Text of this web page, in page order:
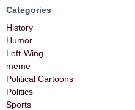
Categories
History
Humor
Left-Wing
meme
Political Cartoons
Politics
Sports